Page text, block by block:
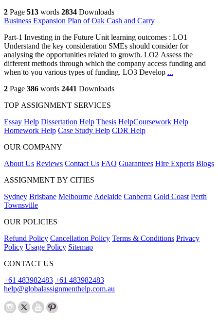
2 Page 513 words 2834 Downloads
Business Expansion Plan of Oak Cash and Carry
Part-1 Investing in the Future Unit learning outcomes : LO1
Understand the key consideration SMEs should consider for
analysing the opportunities related to growth. LO2 Assess the
different methods through which the company access funding and
when to you various types of funding. LO3 Develop ...
2 Page 386 words 2441 Downloads
TOP ASSIGNMENT SERVICES
Essay Help Dissertation Help Thesis HelpCoursework Help
Homework Help Case Study Help CDR Help
OUR COMPANY
About Us Reviews Contact Us FAQ Guarantees Hire Experts Blogs
ASSIGNMENT BY CITIES
Sydney Brisbane Melbourne Adelaide Canberra Gold Coast Perth
Townsville
OUR POLICIES
Refund Policy Cancellation Policy Terms & Conditions Privacy
Policy Usage Policy Sitemap
CONTACT US
+61 483982483 +61 483982483
help@globalassignmenthelp.com.au